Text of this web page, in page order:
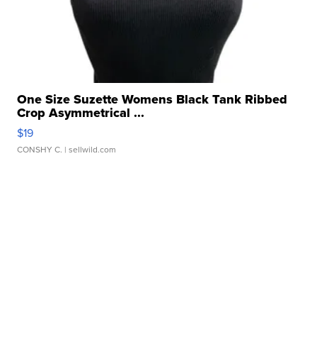
One Size Suzette Womens Black Tank Ribbed
Crop Asymmetrical ...
$19
CONSHY C. | sellwild.com